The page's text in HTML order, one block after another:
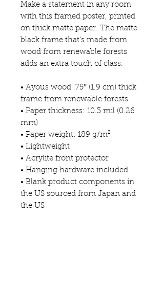
Make a statement in any room
with this framed poster, printed
on thick matte paper. The matte
black frame that's made from
wood from renewable forests
adds an extra touch of class.
• Ayous wood .75″ (1.9 cm) thick
frame from renewable forests
• Paper thickness: 10.3 mil (0.26
mm)
• Paper weight: 189 g/m²
• Lightweight
• Acrylite front protector
• Hanging hardware included
• Blank product components in
the US sourced from Japan and
the US